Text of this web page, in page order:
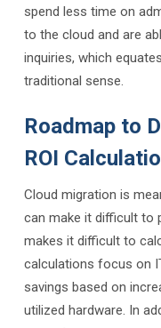
spend less time on
to the cloud and are
inquiries, which
traditional sense.
Roadmap to
ROI
Cloud migration is
can make it difficult to
makes it difficult to
calculations focus on
savings based on
utilized hardware. In